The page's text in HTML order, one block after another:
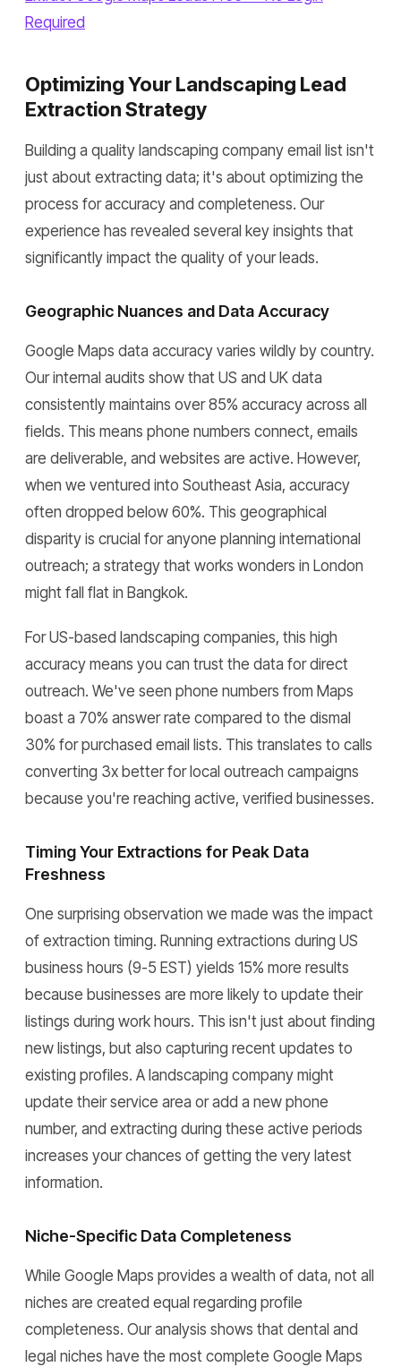
Required
Optimizing Your Landscaping Lead
Extraction Strategy
Building a quality landscaping company email list isn't
just about extracting data; it's about optimizing the
process for accuracy and completeness. Our
experience has revealed several key insights that
significantly impact the quality of your leads.
Geographic Nuances and Data Accuracy
Google Maps data accuracy varies wildly by country.
Our internal audits show that US and UK data
consistently maintains over 85% accuracy across all
fields. This means phone numbers connect, emails
are deliverable, and websites are active. However,
when we ventured into Southeast Asia, accuracy
often dropped below 60%. This geographical
disparity is crucial for anyone planning international
outreach; a strategy that works wonders in London
might fall flat in Bangkok.
For US-based landscaping companies, this high
accuracy means you can trust the data for direct
outreach. We've seen phone numbers from Maps
boast a 70% answer rate compared to the dismal
30% for purchased email lists. This translates to calls
converting 3x better for local outreach campaigns
because you're reaching active, verified businesses.
Timing Your Extractions for Peak Data
Freshness
One surprising observation we made was the impact
of extraction timing. Running extractions during US
business hours (9-5 EST) yields 15% more results
because businesses are more likely to update their
listings during work hours. This isn't just about finding
new listings, but also capturing recent updates to
existing profiles. A landscaping company might
update their service area or add a new phone
number, and extracting during these active periods
increases your chances of getting the very latest
information.
Niche-Specific Data Completeness
While Google Maps provides a wealth of data, not all
niches are created equal regarding profile
completeness. Our analysis shows that dental and
legal niches have the most complete Google Maps